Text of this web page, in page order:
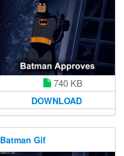
740 KB
DOWNLOAD
Batman Gif